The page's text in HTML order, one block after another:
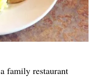
family restaurant